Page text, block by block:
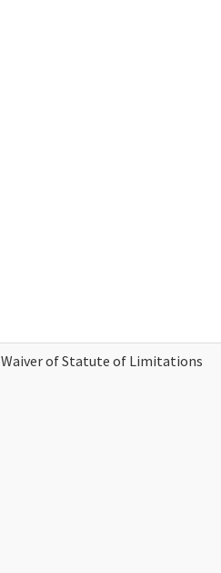
Waiver of Statute of Limitations